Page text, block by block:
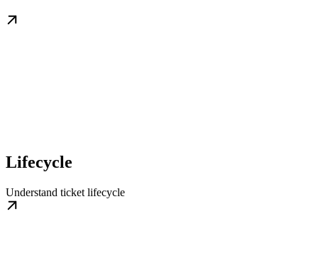
Lifecycle
Understand ticket lifecycle